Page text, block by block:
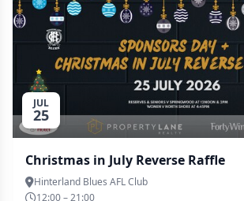
JUL
25
Christmas in July Reverse Raffle
Hinterland Blues AFL Club
12:00 – 21:00